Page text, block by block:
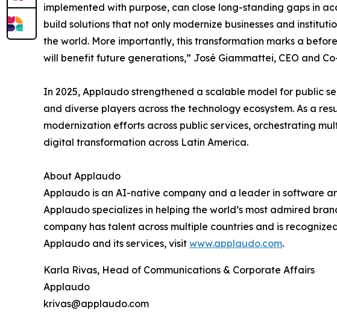
implemented with purpose, can close long-standing gaps in
build solutions that not only modernize businesses and
the world. More importantly, this transformation marks a
will benefit future generations,” José Giammattei, CEO and
In 2025, Applaudo strengthened a scalable model for public
and diverse players across the technology ecosystem. As a
modernization efforts across public services, orchestrating
digital transformation across Latin America.
About Applaudo
Applaudo is an AI-native company and a leader in software
Applaudo specializes in helping the world’s most admired
company has talent across multiple countries and is
Applaudo and its services, visit www.applaudo.com.
Karla Rivas, Head of Communications & Corporate Affairs
Applaudo
krivas@applaudo.com